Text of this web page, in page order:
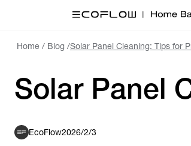
Home / Blog /Solar Panel Cleaning: Tips for
Solar Panel
EcoFlow2026/2/3